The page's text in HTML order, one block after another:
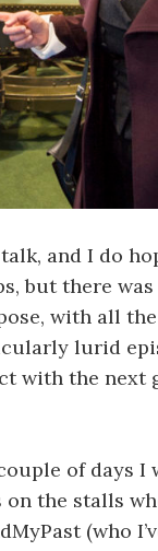
and I do
but there
with all
lurid
with the
of days I
the stalls
(who